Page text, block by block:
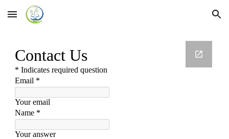
Skip to main content Skip to navigation